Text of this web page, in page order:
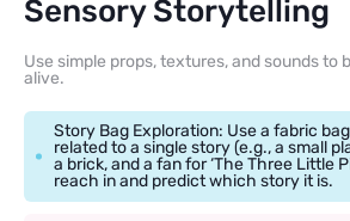
Sensory Storytelling
Use simple props, textures, and sounds to
alive.
Story Bag Exploration: Use a fabric
related to a single story (e.g., a small
a brick, and a fan for ‘The Three Little
reach in and predict which story it is.